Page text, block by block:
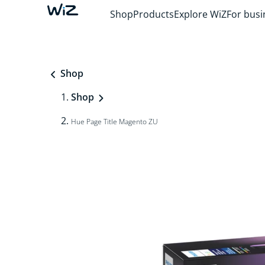
ShopProductsExplore WiZFor
Shop
Shop
Hue Page Title Magento ZU